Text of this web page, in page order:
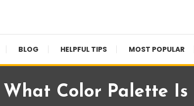
BLOG HELPFUL TIPS MOST POPULAR
What Color Palette Is